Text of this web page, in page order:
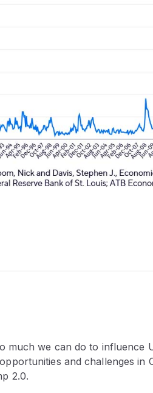
much we can do to influence
and challenges in
2.0.